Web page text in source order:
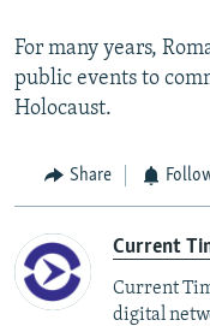
For many years,
public events to
Holocaust.
Share
Current
Current
digital